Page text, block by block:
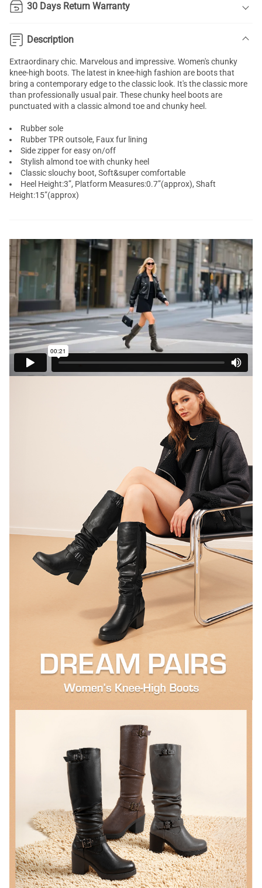
30 Days Return Warranty
Description
Extraordinary chic. Marvelous and impressive. Women's chunky
knee-high boots. The latest in knee-high fashion are boots that
bring a contemporary edge to the classic look. It's the classic more
than professionally usual pair. These chunky heel boots are
punctuated with a classic almond toe and chunky heel.
Rubber sole
Rubber TPR outsole, Faux fur lining
Side zipper for easy on/off
Stylish almond toe with chunky heel
Classic slouchy boot, Soft&super comfortable
Heel Height:3”, Platform Measures:0.7”(approx), Shaft
Height:15”(approx)